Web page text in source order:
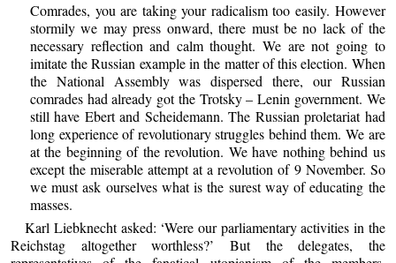
Comrades, you are taking your radicalism too easily. However
stormily we may press onward, there must be no lack of the
necessary reflection and calm thought. We are not going to
imitate the Russian example in the matter of this election. When
the National Assembly was dispersed there, our Russian
comrades had already got the Trotsky – Lenin government. We
still have Ebert and Scheidemann. The Russian proletariat had
long experience of revolutionary struggles behind them. We are
at the beginning of the revolution. We have nothing behind us
except the miserable attempt at a revolution of 9 November. So
we must ask ourselves what is the surest way of educating the
masses.
Karl Liebknecht asked: ‘Were our parliamentary activities in the
Reichstag altogether worthless?’ But the delegates, the